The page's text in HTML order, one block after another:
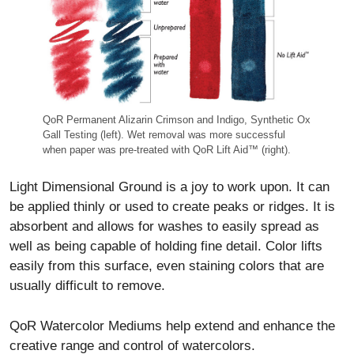
QoR Permanent Alizarin Crimson and Indigo, Synthetic Ox
Gall Testing (left). Wet removal was more successful
when paper was pre-treated with QoR Lift Aid™ (right).
Light Dimensional Ground is a joy to work upon. It can
be applied thinly or used to create peaks or ridges. It is
absorbent and allows for washes to easily spread as
well as being capable of holding fine detail. Color lifts
easily from this surface, even staining colors that are
usually difficult to remove.
QoR Watercolor Mediums help extend and enhance the
creative range and control of watercolors.